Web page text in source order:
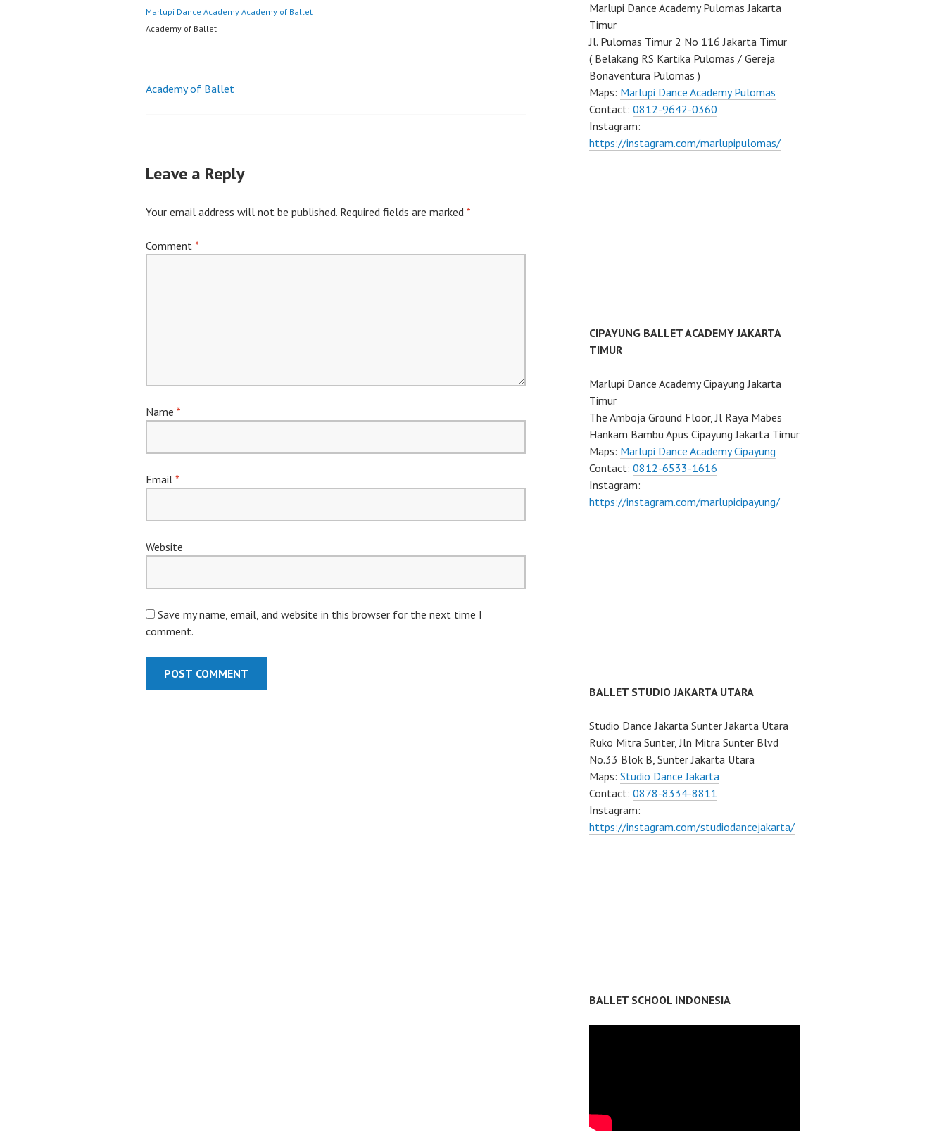
Marlupi Dance Academy Academy of Ballet
Academy of Ballet
Post
Academy of Ballet
Leave a Reply
Your email address will not be published. Required fields are marked *
Comment *
Name *
Email *
Website
Save my name, email, and website in this browser for the next time I
comment.
Marlupi Dance Academy Pulomas Jakarta
Timur
Jl. Pulomas Timur 2 No 116 Jakarta Timur
( Belakang RS Kartika Pulomas / Gereja
Bonaventura Pulomas )
Maps: Marlupi Dance Academy Pulomas
Contact: 0812-9642-0360
Instagram:
https://instagram.com/marlupipulomas/
CIPAYUNG BALLET ACADEMY JAKARTA
TIMUR
Marlupi Dance Academy Cipayung Jakarta
Timur
The Amboja Ground Floor, Jl Raya Mabes
Hankam Bambu Apus Cipayung Jakarta Timur
Maps: Marlupi Dance Academy Cipayung
Contact: 0812-6533-1616
Instagram:
https://instagram.com/marlupicipayung/
BALLET STUDIO JAKARTA UTARA
Studio Dance Jakarta Sunter Jakarta Utara
Ruko Mitra Sunter, Jln Mitra Sunter Blvd
No.33 Blok B, Sunter Jakarta Utara
Maps: Studio Dance Jakarta
Contact: 0878-8334-8811
Instagram:
https://instagram.com/studiodancejakarta/
BALLET SCHOOL INDONESIA